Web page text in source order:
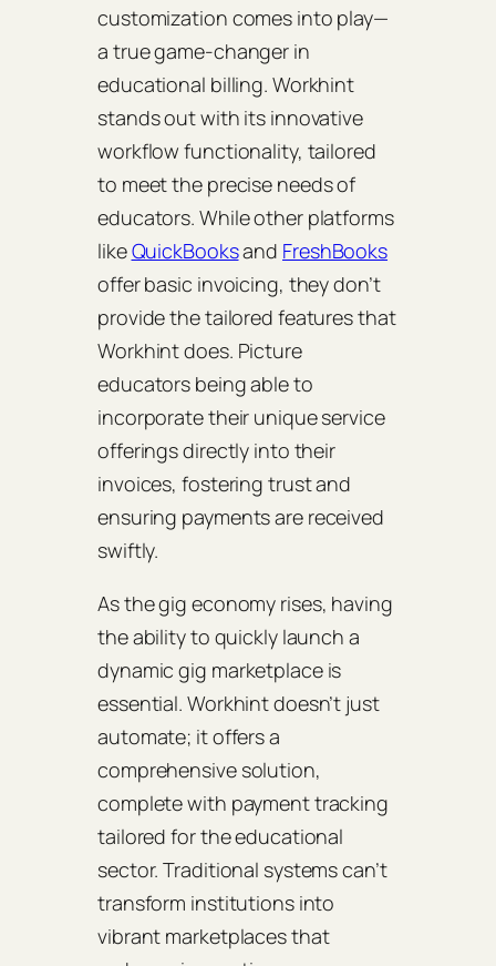
customization comes into play—
a true game-changer in
educational billing. Workhint
stands out with its innovative
workflow functionality, tailored
to meet the precise needs of
educators. While other platforms
likeQuickBooksand FreshBooks
offer basic invoicing, they don’t
provide the tailored features that
Workhint does. Picture
educators being able to
incorporate their unique service
offerings directly into their
invoices, fostering trust and
ensuring payments are received
swiftly.
As the gig economy rises, having
the ability to quickly launch a
dynamic gig marketplace is
essential. Workhint doesn’t just
automate; it offers a
comprehensive solution,
complete with payment tracking
tailored for the educational
sector. Traditional systems can’t
transform institutions into
vibrant marketplaces that